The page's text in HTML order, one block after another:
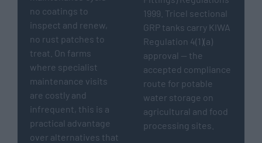
no coatings to
inspect and renew,
no rust patches to
treat. On farms
where specialist
maintenance visits
are costly and
infrequent, this is a
practical advantage
over alternatives that
1999. Tricel sectional
GRP tanks carry KIWA
Regulation 4(1)(a)
approval — the
accepted compliance
route for potable
water storage on
agricultural and food
processing sites.